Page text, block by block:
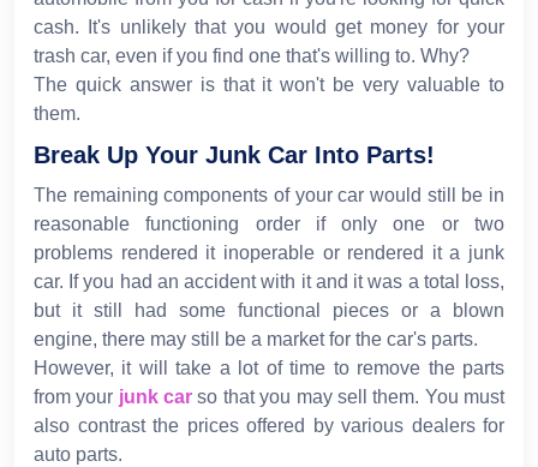
cash. It's unlikely that you would get money for your
trash car, even if you find one that's willing to. Why?
The quick answer is that it won't be very valuable to
them.
Break Up Your Junk Car Into Parts!
The remaining components of your car would still be in
reasonable functioning order if only one or two
problems rendered it inoperable or rendered it a junk
car. If you had an accident with it and it was a total loss,
but it still had some functional pieces or a blown
engine, there may still be a market for the car's parts.
However, it will take a lot of time to remove the parts
from your junk car so that you may sell them. You must
also contrast the prices offered by various dealers for
auto parts.